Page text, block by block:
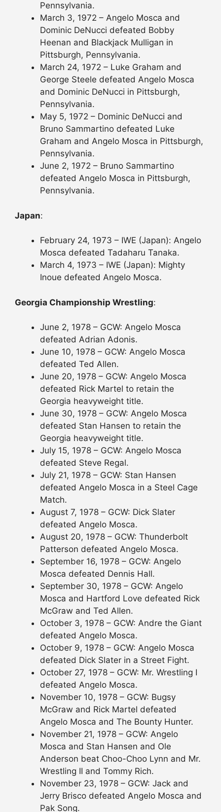
Pennsylvania.
March 3, 1972 – Angelo Mosca and
Dominic DeNucci defeated Bobby
Heenan and Blackjack Mulligan in
Pittsburgh, Pennsylvania.
March 24, 1972 – Luke Graham and
George Steele defeated Angelo Mosca
and Dominic DeNucci in Pittsburgh,
Pennsylvania.
May 5, 1972 – Dominic DeNucci and
Bruno Sammartino defeated Luke
Graham and Angelo Mosca in Pittsburgh,
Pennsylvania.
June 2, 1972 – Bruno Sammartino
defeated Angelo Mosca in Pittsburgh,
Pennsylvania.
Japan:
February 24, 1973 – IWE (Japan): Angelo
Mosca defeated Tadaharu Tanaka.
March 4, 1973 – IWE (Japan): Mighty
Inoue defeated Angelo Mosca.
Georgia Championship Wrestling:
June 2, 1978 – GCW: Angelo Mosca
defeated Adrian Adonis.
June 10, 1978 – GCW: Angelo Mosca
defeated Ted Allen.
June 20, 1978 – GCW: Angelo Mosca
defeated Rick Martel to retain the
Georgia heavyweight title.
June 30, 1978 – GCW: Angelo Mosca
defeated Stan Hansen to retain the
Georgia heavyweight title.
July 15, 1978 – GCW: Angelo Mosca
defeated Steve Regal.
July 21, 1978 – GCW: Stan Hansen
defeated Angelo Mosca in a Steel Cage
Match.
August 7, 1978 – GCW: Dick Slater
defeated Angelo Mosca.
August 20, 1978 – GCW: Thunderbolt
Patterson defeated Angelo Mosca.
September 16, 1978 – GCW: Angelo
Mosca defeated Dennis Hall.
September 30, 1978 – GCW: Angelo
Mosca and Hartford Love defeated Rick
McGraw and Ted Allen.
October 3, 1978 – GCW: Andre the Giant
defeated Angelo Mosca.
October 9, 1978 – GCW: Angelo Mosca
defeated Dick Slater in a Street Fight.
October 27, 1978 – GCW: Mr. Wrestling I
defeated Angelo Mosca.
November 10, 1978 – GCW: Bugsy
McGraw and Rick Martel defeated
Angelo Mosca and The Bounty Hunter.
November 21, 1978 – GCW: Angelo
Mosca and Stan Hansen and Ole
Anderson beat Choo-Choo Lynn and Mr.
Wrestling II and Tommy Rich.
November 23, 1978 – GCW: Jack and
Jerry Brisco defeated Angelo Mosca and
Pak Song.